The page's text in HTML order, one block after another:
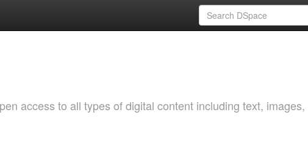
access to all types of digital content including text, images,